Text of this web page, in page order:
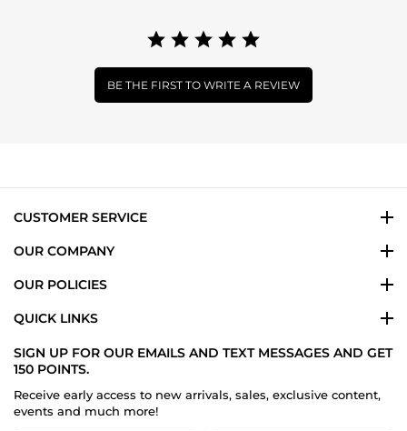
BE THE FIRST TO WRITE A REVIEW
CUSTOMER SERVICE
OUR COMPANY
OUR POLICIES
QUICK LINKS
SIGN UP FOR OUR EMAILS AND TEXT MESSAGES AND GET
150 POINTS.
Receive early access to new arrivals, sales, exclusive content,
events and much more!